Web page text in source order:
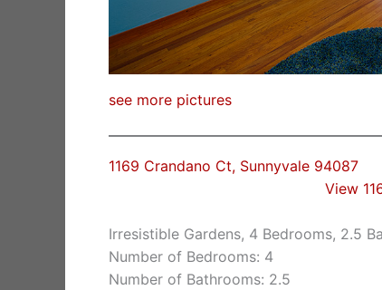
see more pictures
1169 Crandano Ct, Sunnyvale 94087
View
Irresistible Gardens, 4 Bedrooms, 2.5
Number of Bedrooms: 4
Number of Bathrooms: 2.5